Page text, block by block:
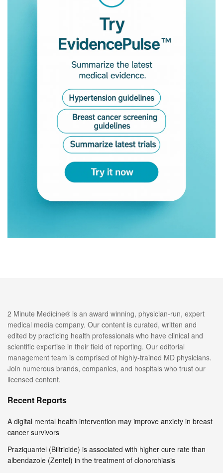
2 Minute Medicine® is an award winning, physician-run, expert
medical media company. Our content is curated, written and
edited by practicing health professionals who have clinical and
scientific expertise in their field of reporting. Our editorial
management team is comprised of highly-trained MD physicians.
Join numerous brands, companies, and hospitals who trust our
licensed content.
Recent Reports
A digital mental health intervention may improve anxiety in breast
cancer survivors
Praziquantel (Biltricide) is associated with higher cure rate than
albendazole (Zentel) in the treatment of clonorchiasis